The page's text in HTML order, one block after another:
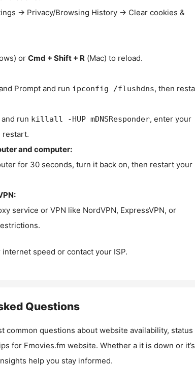
→ Privacy/Browsing History → Clear cookies &
or Cmd + Shift + R (Mac) to reload.
Prompt and run ipconfig /flushdns, then
run killall -HUP mDNSResponder, enter your
restart.
and computer:
for 30 seconds, turn it back on, then restart your
service or VPN like NordVPN, ExpressVPN, or
speed or contact your ISP.
Questions
common questions about website availability, status
for Fmovies.fm website. Whether a it is down or it’s
help you stay informed.